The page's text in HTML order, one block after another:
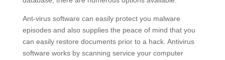
Ant-virus software can easily protect you malware
episodes and also supplies the peace of mind that you
can easily restore documents prior to a hack. Antivirus
software works by scanning service your computer